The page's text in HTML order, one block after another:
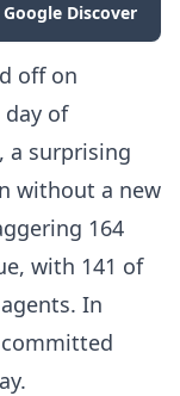
Discover
off on
of
a surprising
without a new
164
with 141 of
In